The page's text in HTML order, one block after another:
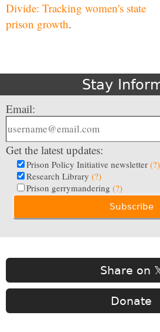
Divide: Tracking women's state
prison growth.
Stay
Email:
Get the latest updates:
Prison Policy Initiative newsletter (?)
Research Library (?)
Prison gerrymandering (?)
Share on
Donate